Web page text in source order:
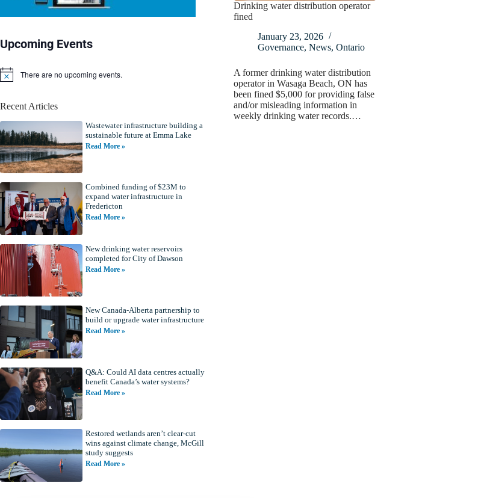
Drinking water distribution operator
fined
January 23, 2026
Governance, News, Ontario
A former drinking water distribution
operator in Wasaga Beach, ON has
been fined $5,000 for providing false
and/or misleading information in
weekly drinking water records.…
Upcoming Events
N
i
There are no upcoming events.
Recent Articles
Wastewater infrastructure building a
sustainable future at Emma Lake
Read More »
Combined funding of $23M to
expand water infrastructure in
Fredericton
Read More »
New drinking water reservoirs
completed for City of Dawson
Read More »
New Canada-Alberta partnership to
build or upgrade water infrastructure
Read More »
Q&A: Could AI data centres actually
benefit Canada’s water systems?
Read More »
Restored wetlands aren’t clear-cut
wins against climate change, McGill
study suggests
Read More »